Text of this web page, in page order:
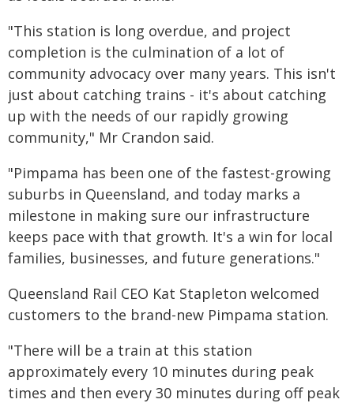
"This station is long overdue, and project
completion is the culmination of a lot of
community advocacy over many years. This isn't
just about catching trains - it's about catching
up with the needs of our rapidly growing
community," Mr Crandon said.
"Pimpama has been one of the fastest-growing
suburbs in Queensland, and today marks a
milestone in making sure our infrastructure
keeps pace with that growth. It's a win for local
families, businesses, and future generations."
Queensland Rail CEO Kat Stapleton welcomed
customers to the brand-new Pimpama station.
"There will be a train at this station
approximately every 10 minutes during peak
times and then every 30 minutes during off peak